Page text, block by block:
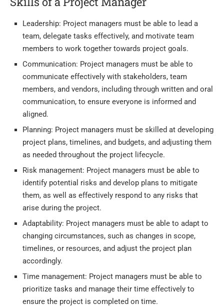
Leadership: Project managers must be able to lead a
team, delegate tasks effectively, and motivate team
members to work together towards project goals.
Communication: Project managers must be able to
communicate effectively with stakeholders, team
members, and vendors, including through written and oral
communication, to ensure everyone is informed and
aligned.
Planning: Project managers must be skilled at developing
project plans, timelines, and budgets, and adjusting them
as needed throughout the project lifecycle.
Risk management: Project managers must be able to
identify potential risks and develop plans to mitigate
them, as well as effectively respond to any risks that
arise during the project.
Adaptability: Project managers must be able to adapt to
changing circumstances, such as changes in scope,
timelines, or resources, and adjust the project plan
accordingly.
Time management: Project managers must be able to
prioritize tasks and manage their time effectively to
ensure the project is completed on time.